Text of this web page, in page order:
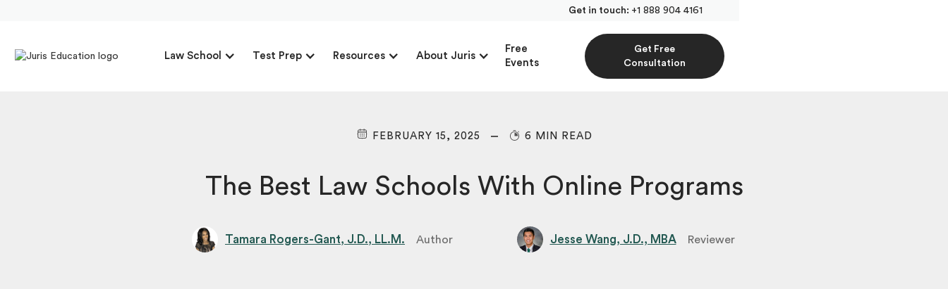
Get in touch: +1 888 904 4161
Law School Test Prep Resources About Juris
Free
Events
Get Free
Consultation
FEBRUARY 15, 2025 6 MIN READ
The Best Law Schools With Online Programs
Tamara Rogers-Gant, J.D., LL.M. Author Jesse Wang, J.D., MBA Reviewer